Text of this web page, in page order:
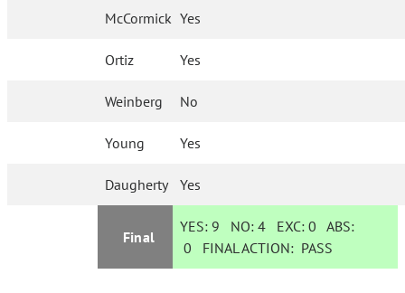
McCormick Yes
Ortiz Yes
Weinberg No
Young Yes
Daugherty Yes
Final
YES: 9 NO:4 EXC:0 ABS:
0 FINAL ACTION: PASS